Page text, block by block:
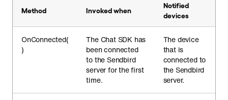
Method Invoked when
Notified
devices
OnConnected(
)
The Chat SDK has
been connected
to the Sendbird
server for the first
time.
The device
that is
connected to
the Sendbird
server.